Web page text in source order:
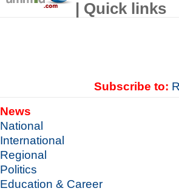
| Quick links
Subscribe to:
News
National
International
Regional
Politics
Education & Career